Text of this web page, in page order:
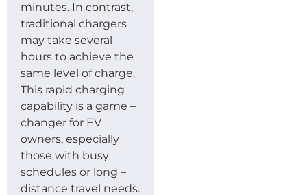
minutes. In contrast,
traditional chargers
may take several
hours to achieve the
same level of charge.
This rapid charging
capability is a game –
changer for EV
owners, especially
those with busy
schedules or long –
distance travel needs.